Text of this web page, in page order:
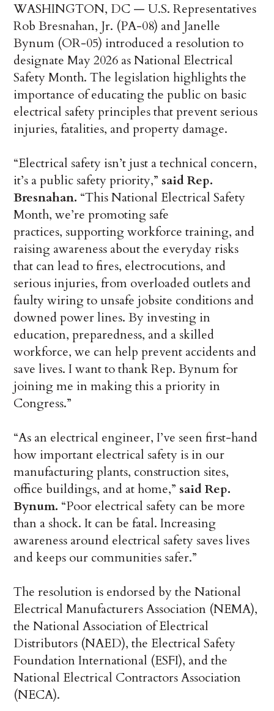
WASHINGTON, DC — U.S. Representatives
Rob Bresnahan, Jr. (PA-08) and Janelle
Bynum (OR-05) introduced a resolution to
designate May 2026 as National Electrical
Safety Month. The legislation highlights the
importance of educating the public on basic
electrical safety principles that prevent serious
injuries, fatalities, and property damage.
“Electrical safety isn’t just a technical concern,
it’s a public safety priority,” said Rep.
Bresnahan. “This National Electrical Safety
Month, we’re promoting safe
practices, supporting workforce training, and
raising awareness about the everyday risks
that can lead to fires, electrocutions, and
serious injuries, from overloaded outlets and
faulty wiring to unsafe jobsite conditions and
downed power lines. By investing in
education, preparedness, and a skilled
workforce, we can help prevent accidents and
save lives. I want to thank Rep. Bynum for
joining me in making this a priority in
Congress.”
“As an electrical engineer, I’ve seen first-hand
how important electrical safety is in our
manufacturing plants, construction sites,
office buildings, and at home,” said Rep.
Bynum. “Poor electrical safety can be more
than a shock. It can be fatal. Increasing
awareness around electrical safety saves lives
and keeps our communities safer.”
The resolution is endorsed by the National
Electrical Manufacturers Association (NEMA),
the National Association of Electrical
Distributors (NAED), the Electrical Safety
Foundation International (ESFI), and the
National Electrical Contractors Association
(NECA).